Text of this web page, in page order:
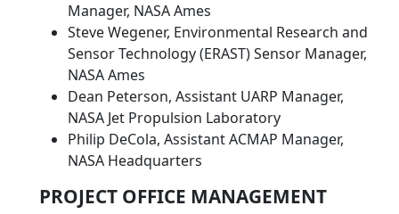
Manager, NASA Ames
Steve Wegener, Environmental Research and
Sensor Technology (ERAST) Sensor Manager,
NASA Ames
Dean Peterson, Assistant UARP Manager,
NASA Jet Propulsion Laboratory
Philip DeCola, Assistant ACMAP Manager,
NASA Headquarters
PROJECT OFFICE MANAGEMENT